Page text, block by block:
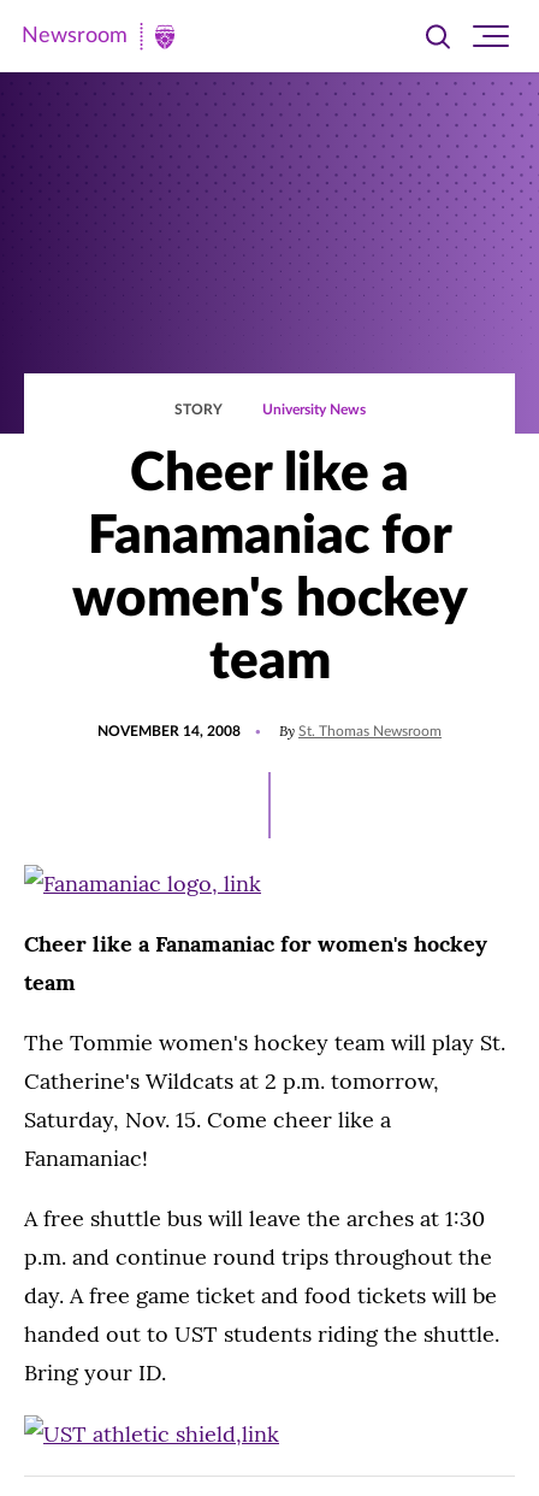
Newsroom
Newsroom
Toggle
searchsite
STORY University News
Cheer like a
Fanamaniac for
women's hockey
team
NOVEMBER 14, 2008 By St. Thomas Newsroom
Cheer like a Fanamaniac for women's hockey
team
The Tommie women's hockey team will play St.
Catherine's Wildcats at 2 p.m. tomorrow,
Saturday, Nov. 15. Come cheer like a
Fanamaniac!
A free shuttle bus will leave the arches at 1:30
p.m. and continue round trips throughout the
day. A free game ticket and food tickets will be
handed out to UST students riding the shuttle.
Bring your ID.